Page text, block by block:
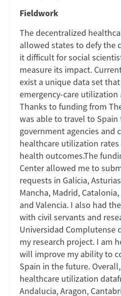
Fieldwork
The decentralized
allowed states to defy the
it difficult for social
measure its impact.
exist a unique data set
emergency-care
Thanks to funding from
was able to travel to
government agencies and
healthcare utilization
health outcomes.The
Center allowed me to
requests in Galicia,
Mancha, Madrid,
and Valencia. I also had
with civil servants and
Universidad Complutense
my research project. I am
will improve my ability to
Spain in the future.
healthcare utilization
Andalucia, Aragon,